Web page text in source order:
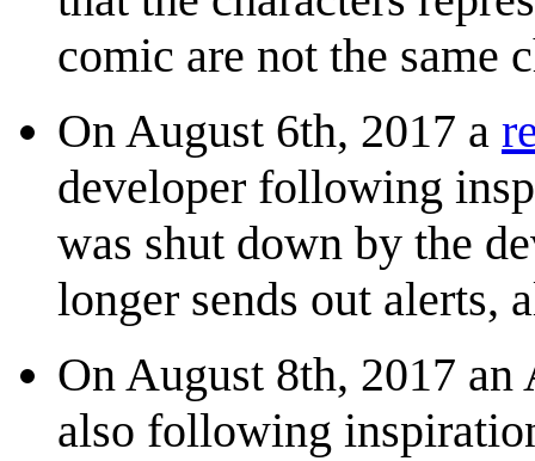
comic are not the same
On August 6th, 2017 a
developer following
was shut down by the
longer sends out alerts,
On August 8th, 2017 an
also following